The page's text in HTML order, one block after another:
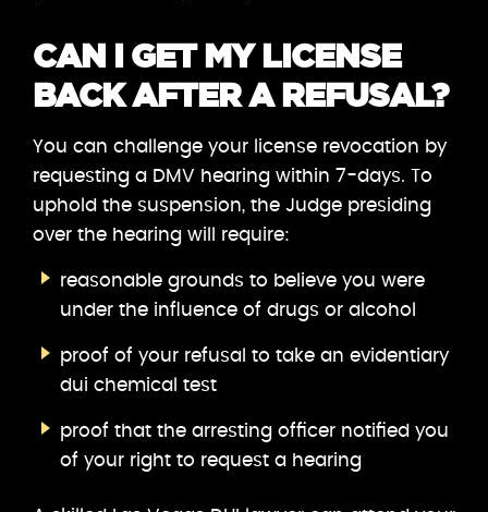
CAN I GET MY LICENSE
BACK AFTER A REFUSAL?
You can challenge your license revocation by
requesting a DMV hearing within 7-days. To
uphold the suspension, the Judge presiding
over the hearing will require:
reasonable grounds to believe you were
under the influence of drugs or alcohol
proof of your refusal to take an evidentiary
dui chemical test
proof that the arresting officer notified you
of your right to request a hearing